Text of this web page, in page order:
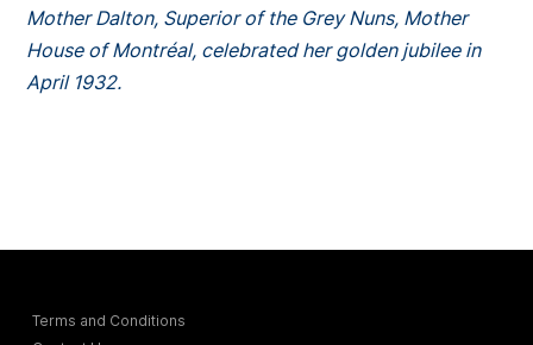
Mother Dalton, Superior of the Grey Nuns, Mother
House of Montréal, celebrated her golden jubilee in
April 1932.
Terms and Conditions